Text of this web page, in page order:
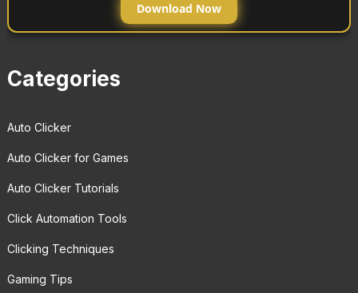
Download Now
Categories
Auto Clicker
Auto Clicker for Games
Auto Clicker Tutorials
Click Automation Tools
Clicking Techniques
Gaming Tips